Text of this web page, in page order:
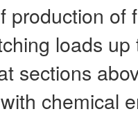
production of
loads
sections
chemical